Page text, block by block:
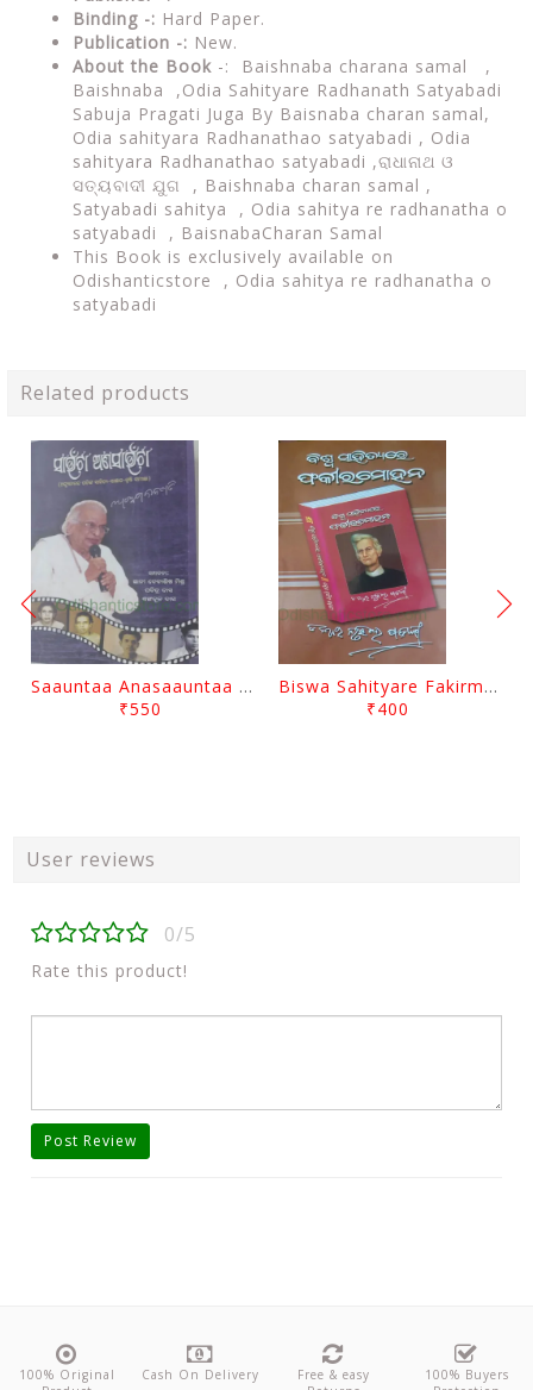
Binding -: Hard Paper.
Publication -: New.
About the Book -:
Baishnaba charana samal ,
Baishnaba ,Odia Sahityare Radhanath Satyabadi
Sabuja Pragati Juga By Baisnaba charan samal,
Odia sahityara Radhanathao satyabadi , Odia
sahityara Radhanathao satyabadi ,ରାଧାନାଥ ଓ
ସତ୍ୟବାଦୀ ଯୁଗ , Baishnaba charan samal ,
Satyabadi sahitya , Odia sahitya re radhanatha o
satyabadi , BaisnabaCharan Samal
This Book is exclusively available on
Odishanticstore , Odia sahitya re radhanatha o
satyabadi
Related products
Saauntaa Anasaauntaa By Pabitra Das
₹550
Biswa Sahityare Fakirmohan By Nrusingha Sarangi
₹400
User reviews
0/5
Rate this product!
Post Review
100% Original
Cash On Delivery
Free & easy
100% Buyers